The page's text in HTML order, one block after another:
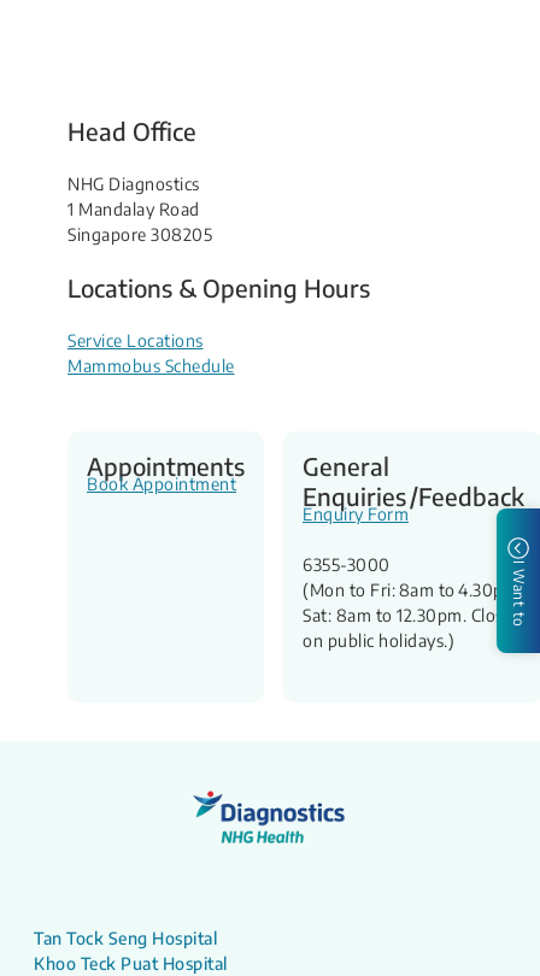
Head Office
NHG Diagnostics
1 Mandalay Road
Singapore 308205
Locations & Opening Hours
Service Locations
Mammobus Schedule
Appointments
Book Appointment
General
Enquiries /Feedback
Enquiry Form
6355-3000
(Mon to Fri: 8am to 4.30pm,
Sat: 8am to 12.30pm. Closed
on public holidays.)
I Want to
Tan Tock Seng Hospital
Khoo Teck Puat Hospital